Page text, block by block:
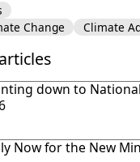
Change
Climate
down to
Now for the New